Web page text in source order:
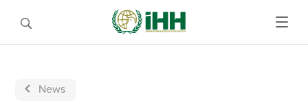
News